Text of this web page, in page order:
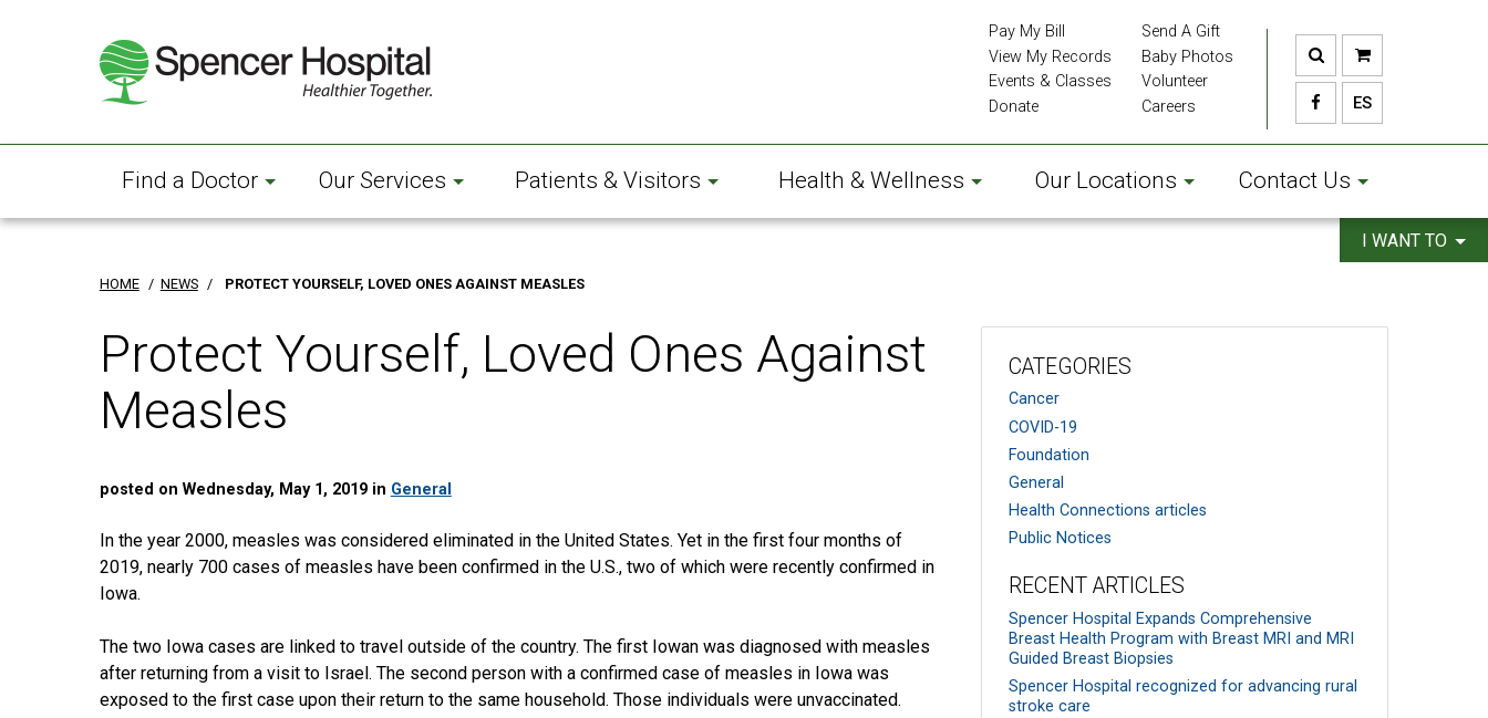
ES
Find a Doctor Our Services Patients & Visitors Health & Wellness Our Locations Contact Us
Pay My Bill
View My Records
Events & Classes
Donate
Send A Gift
Baby Photos
Volunteer
Careers
I WANT TO
HOME / NEWS / PROTECT YOURSELF, LOVED ONES AGAINST MEASLES
CATEGORIES
Cancer
COVID-19
Foundation
General
Health Connections articles
Public Notices
RECENT ARTICLES
Spencer Hospital Expands Comprehensive
Breast Health Program with Breast MRI and MRI
Guided Breast Biopsies
Spencer Hospital recognized for advancing rural
stroke care
Protect Yourself, Loved Ones Against
Measles
posted on Wednesday, May 1, 2019 in General
In the year 2000, measles was considered eliminated in the United States. Yet in the first four months of
2019, nearly 700 cases of measles have been confirmed in the U.S., two of which were recently confirmed in
Iowa.
The two Iowa cases are linked to travel outside of the country. The first Iowan was diagnosed with measles
after returning from a visit to Israel. The second person with a confirmed case of measles in Iowa was
exposed to the first case upon their return to the same household. Those individuals were unvaccinated.